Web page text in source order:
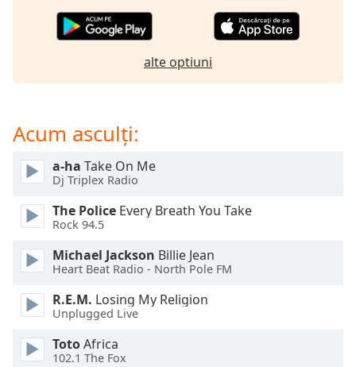
close
the
window.
Text
Color
Opacity
Color
alte optiuni
Acum asculți:
a-ha Take On Me
Dj Triplex Radio
The Police Every Breath You Take
Rock 94.5
Michael Jackson Billie Jean
Heart Beat Radio - North Pole FM
R.E.M. Losing My Religion
Unplugged Live
TotoAfrica
102.1 The Fox